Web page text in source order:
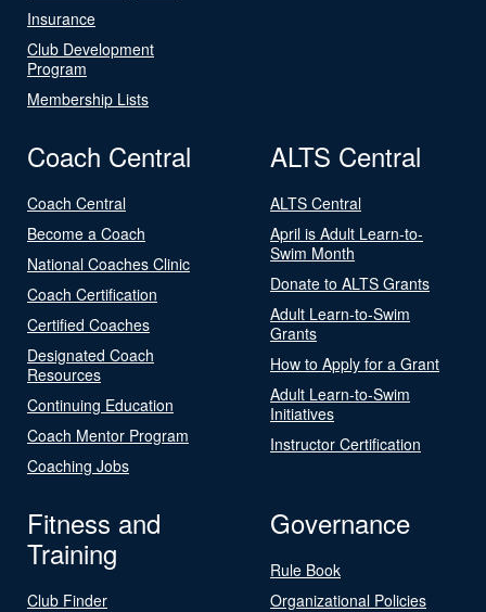
Insurance
Club Development
Program
Membership Lists
Coach Central
Coach Central
Become a Coach
National Coaches Clinic
Coach Certification
Certified Coaches
Designated Coach
Resources
Continuing Education
Coach Mentor Program
Coaching Jobs
ALTS Central
ALTS Central
April is Adult Learn-to-
Swim Month
Donate to ALTS Grants
Adult Learn-to-Swim
Grants
How to Apply for a Grant
Adult Learn-to-Swim
Initiatives
Instructor Certification
Fitness and
Training
Club Finder
Governance
Rule Book
Organizational Policies